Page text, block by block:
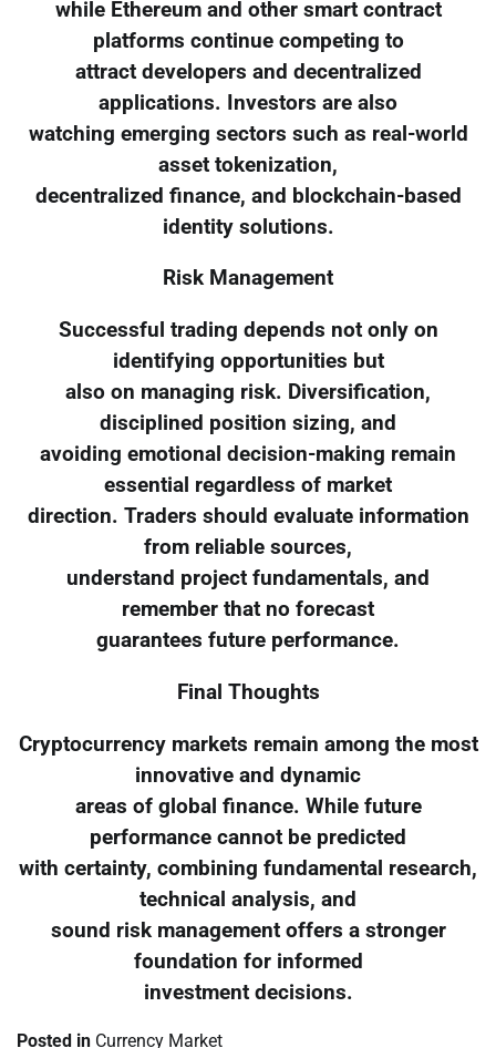
while Ethereum and other smart contract
platforms continue competing to
attract developers and decentralized
applications. Investors are also
watching emerging sectors such as real-world
asset tokenization,
decentralized finance, and blockchain-based
identity solutions.
Risk Management
Successful trading depends not only on
identifying opportunities but
also on managing risk. Diversification,
disciplined position sizing, and
avoiding emotional decision-making remain
essential regardless of market
direction. Traders should evaluate information
from reliable sources,
understand project fundamentals, and
remember that no forecast
guarantees future performance.
Final Thoughts
Cryptocurrency markets remain among the most
innovative and dynamic
areas of global finance. While future
performance cannot be predicted
with certainty, combining fundamental research,
technical analysis, and
sound risk management offers a stronger
foundation for informed
investment decisions.
Posted in Currency Market